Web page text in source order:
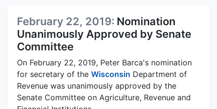
February 22, 2019: Nomination
Unanimously Approved by Senate
Committee
On February 22, 2019, Peter Barca's nomination
for secretary of the Wisconsin Department of
Revenue was unanimously approved by the
Senate Committee on Agriculture, Revenue and